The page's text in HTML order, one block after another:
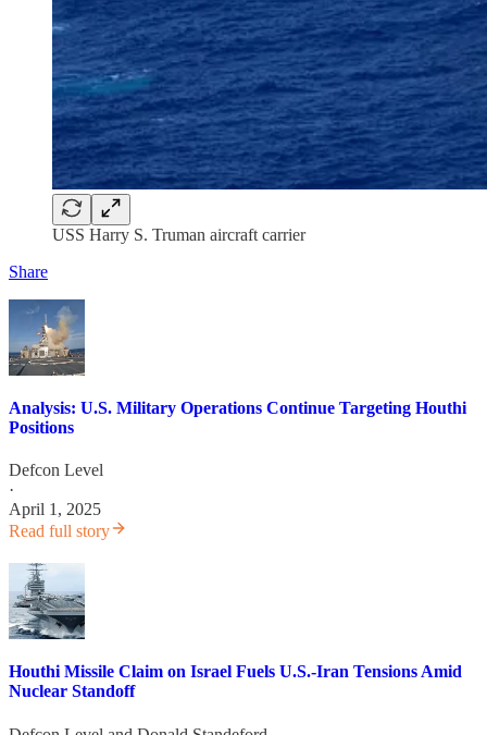
USS Harry S. Truman aircraft carrier
Share
Analysis: U.S. Military Operations Continue Targeting Houthi
Positions
Defcon Level
·
April 1, 2025
Read full story
Houthi Missile Claim on Israel Fuels U.S.-Iran Tensions Amid
Nuclear Standoff